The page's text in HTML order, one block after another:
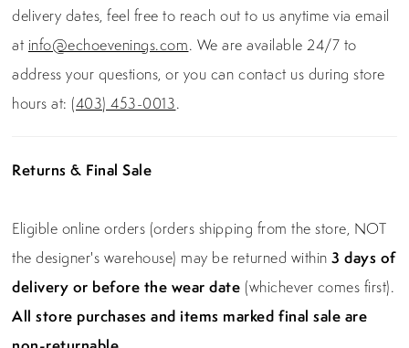
delivery dates, feel free to reach out to us anytime via email
at info@echoevenings.com. We are available 24/7 to
address your questions, or you can contact us during store
hours at: (403) 453-0013.
Returns & Final Sale
Eligible online orders (orders shipping from the store, NOT
the designer's warehouse) may be returned within3 days of
delivery or before the wear date (whichever comes first).
All store purchases and items marked final sale are